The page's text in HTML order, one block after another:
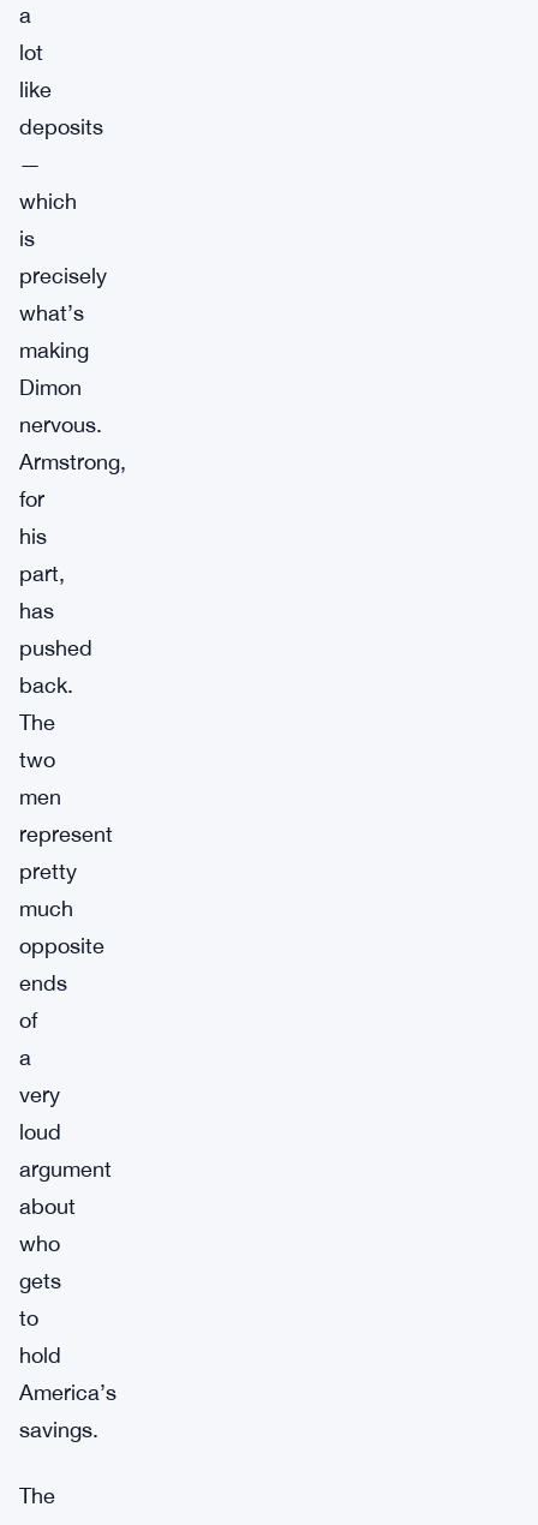
a
lot
like
deposits
—
which
is
precisely
what’s
making
Dimon
nervous.
Armstrong,
for
his
part,
has
pushed
back.
The
two
men
represent
pretty
much
opposite
ends
of
a
very
loud
argument
about
who
gets
to
hold
America’s
savings.
The